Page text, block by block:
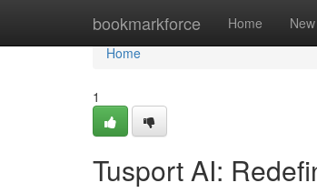
bookmarkforce Home New
Home
Home
1
Tusport AI: